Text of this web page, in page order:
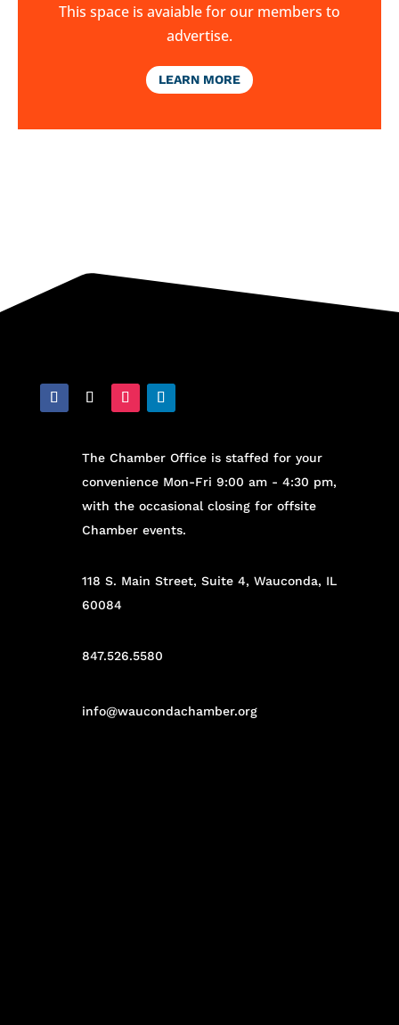
This space is avaiable for our members to
advertise.
LEARN MORE
The Chamber Office is staffed for your
convenience Mon-Fri 9:00 am - 4:30 pm,
with the occasional closing for offsite
Chamber events.
118 S. Main Street, Suite 4, Wauconda, IL
60084
847.526.5580
info@waucondachamber.org